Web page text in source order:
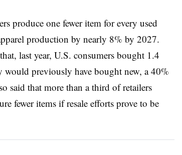
produce one fewer item for every used
production by nearly 8% by 2027.
last year, U.S. consumers bought 1.4
previously have bought new, a 40%
said that more than a third of retailers
fewer items if resale efforts prove to be